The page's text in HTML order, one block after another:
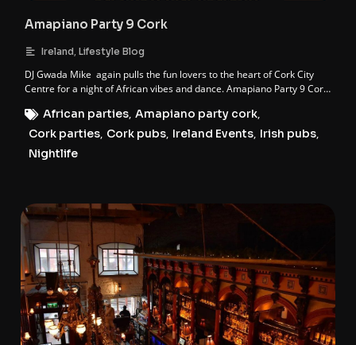
Amapiano Party 9 Cork
Ireland,Lifestyle Blog
DJ Gwada Mike again pulls the fun lovers to the heart of Cork City
Centre for a night of African vibes and dance. Amapiano Party 9 Cork
African parties, Amapiano party cork,
Cork parties, Cork pubs, Ireland Events, Irish pubs,
Nightlife